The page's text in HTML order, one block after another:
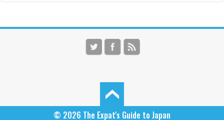
© 2026 The Expat's Guide to Japan